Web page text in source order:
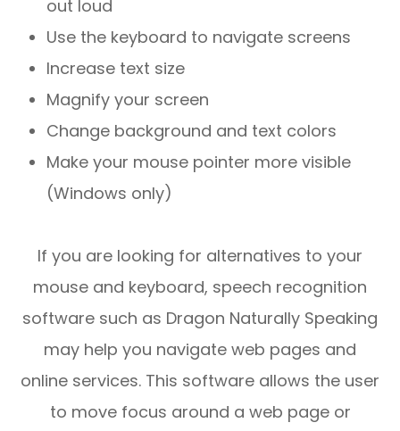
out loud
Use the keyboard to navigate screens
Increase text size
Magnify your screen
Change background and text colors
Make your mouse pointer more visible
(Windows only)
If you are looking for alternatives to your
mouse and keyboard, speech recognition
software such as Dragon Naturally Speaking
may help you navigate web pages and
online services. This software allows the user
to move focus around a web page or